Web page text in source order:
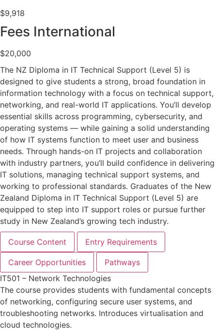
$9,918
Fees International
$20,000
The NZ Diploma in IT Technical Support (Level 5) is
designed to give students a strong, broad foundation in
information technology with a focus on technical support,
networking, and real-world IT applications. You’ll develop
essential skills across programming, cybersecurity, and
operating systems — while gaining a solid understanding
of how IT systems function to meet user and business
needs. Through hands-on IT projects and collaboration
with industry partners, you’ll build confidence in delivering
IT solutions, managing technical support systems, and
working to professional standards. Graduates of the New
Zealand Diploma in IT Technical Support (Level 5) are
equipped to step into IT support roles or pursue further
study in New Zealand’s growing tech industry.
Course Content Entry Requirements
Career Opportunities
Pathways
IT501 – Network Technologies
The course provides students with fundamental concepts
of networking, configuring secure user systems, and
troubleshooting networks. Introduces virtualisation and
cloud technologies.